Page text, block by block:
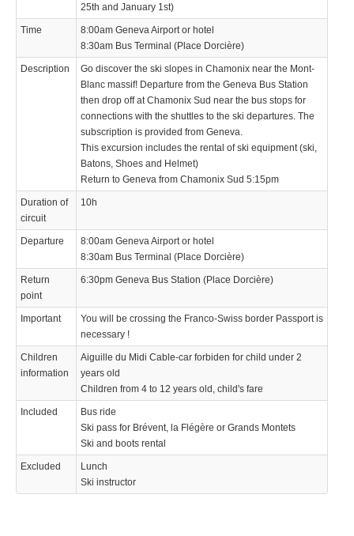
25th and January 1st)
Time
8:00am Geneva Airport or hotel
8:30am Bus Terminal (Place Dorcière)
Description
Go discover the ski slopes in Chamonix near the Mont-
Blanc massif! Departure from the Geneva Bus Station
then drop off at Chamonix Sud near the bus stops for
connections with the shuttles to the ski departures. The
subscription is provided from Geneva.
This excursion includes the rental of ski equipment (ski,
Batons, Shoes and Helmet)
Return to Geneva from Chamonix Sud 5:15pm
Duration of
circuit
10h
Departure
8:00am Geneva Airport or hotel
8:30am Bus Terminal (Place Dorcière)
Return
point
6:30pm Geneva Bus Station (Place Dorcière)
Important
You will be crossing the Franco-Swiss border Passport is
necessary !
Children
information
Aiguille du Midi Cable-car forbiden for child under 2
years old
Children from 4 to 12 years old, child's fare
Included
Bus ride
Ski pass for Brévent, la Flégère or Grands Montets
Ski and boots rental
Excluded
Lunch
Ski instructor